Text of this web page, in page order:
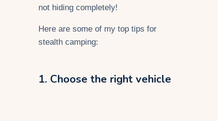
not hiding completely!
Here are some of my top tips for
stealth camping:
1. Choose the right vehicle